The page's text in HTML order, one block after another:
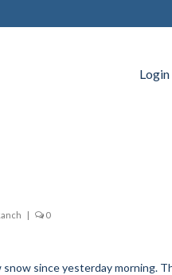
Login
| 0
since yesterday morning.